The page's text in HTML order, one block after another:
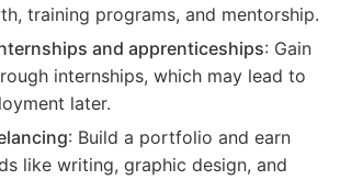
training programs, and mentorship.
and apprenticeships: Gain
internships, which may lead to
later.
: Build a portfolio and earn
like writing, graphic design, and